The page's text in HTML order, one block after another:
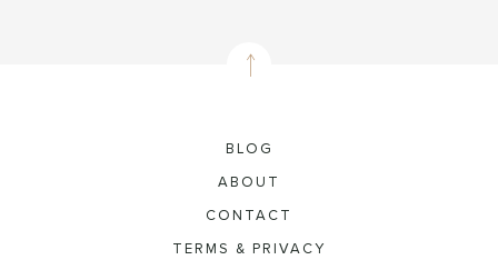
BLOG
ABOUT
CONTACT
TERMS & PRIVACY